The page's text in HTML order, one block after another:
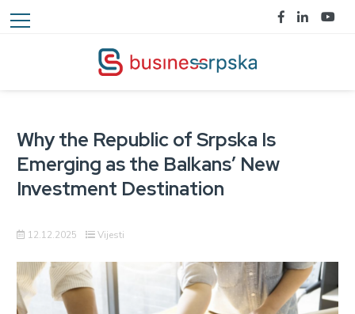
Why the Republic of Srpska Is
Emerging as the Balkans’ New
Investment Destination
12.12.2025 Vijesti